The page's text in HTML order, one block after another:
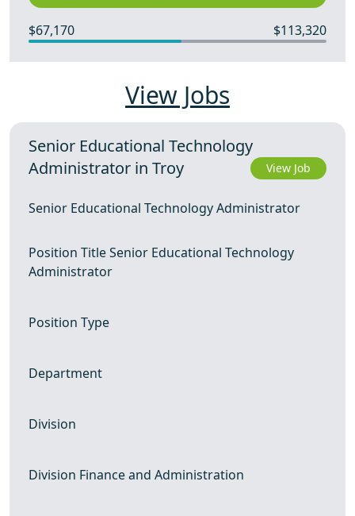
$67,170 $113,320
View Jobs
Senior Educational Technology
Administrator in Troy
View Job
Senior Educational Technology Administrator
Position Title Senior Educational Technology
Administrator
Position Type
Department
Division
Division Finance and Administration